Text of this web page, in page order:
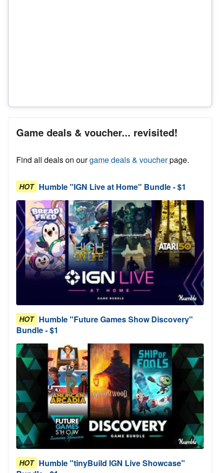
Game deals & voucher... revisited!
Find all deals on ourgame deals & voucherpage.
HOT Humble "IGN Live at Home" Bundle - $1
HOT Humble "Future Games Show Discovery"
Bundle - $1
HOT Humble "tinyBuild IGN Live Showcase"